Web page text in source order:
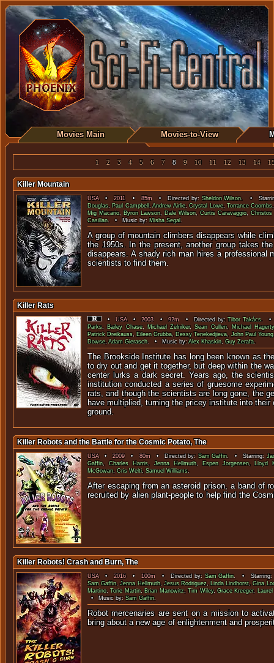
Movies Main Movies-to-View
1 2 3 4 5 6 7 8 9 10 11 12 13 14
Killer Mountain
USA•2011• 85m• Directed by: Sheldon Wilson. •
Douglas, Paul Campbell,Andrew Airlie,Crystal Lowe,Torrance Coombs
Mig Macario, Byron Lawson, Dale Wilson,Curtis Caravaggio,Christos
Casillan. • Music by: Misha Segal.
A group of mountain climbers disappears while
the 1950s. In the present, another group takes
disappears. A shady rich man hires a professional
scientists to find them.
Killer Rats
•USA•2003 •92m • Directed by:Tibor Takács. •
Parks, Bailey Chase, Michael Zelniker,Sean Cullen, Michael Hagerty
Patrick Dreikauss, Eileen Grubba, Dessy Tenekedjieva,John Paul Young
Dowse,Adam Gierasch. • Music by:Alex Khaskin,Guy Zerafa.
The Brookside Institute has long been known as
to dry out and get it together, but deep within the
center lurks a dark secret. Years ago, the
institution conducted a series of gruesome
rats, and though the scientists are long gone, the
have multiplied, turning the pricey institute into their
ground.
Killer Robots and the Battle for the Cosmic Potato, The
USA•2009• 80m• Directed by: Sam Gaffin. • Starring:
Gaffin,Charles Harris,Jenna Hellmuth, Espen Jorgensen, Lloyd
McGowan,Cris Welti, Samuel Williams.
After escaping from an asteroid prison, a band of
recruited by alien plant-people to help find the
Killer Robots! Crash and Burn, The
USA•2016•100m • Directed by: Sam Gaffin. •
Sam Gaffin,Jenna Hellmuth,Jesus Rodriguez, Linda Lindhorst,Gina
Martino,Torie Martin, Brian Manowitz,Tim Wiley,Grace Kreeger,
• Music by: Sam Gaffin.
Robot mercenaries are sent on a mission to
bring about a new age of